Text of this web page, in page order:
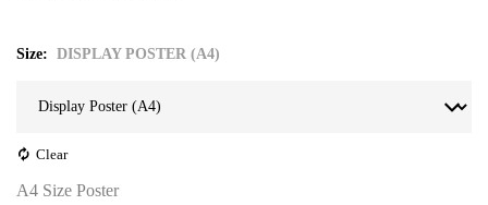
Size DISPLAY POSTER (A4)
Clear
A4 Size Poster